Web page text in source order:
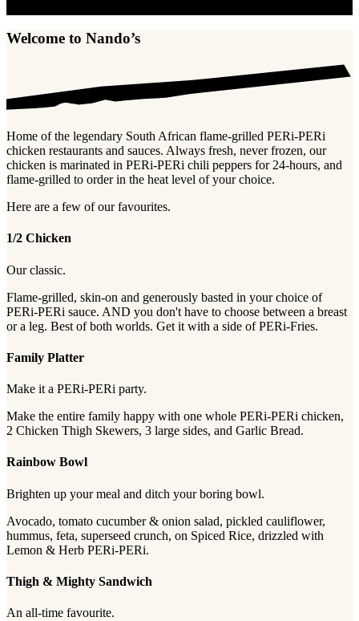
Welcome to Nando’s
Home of the legendary South African flame-grilled PERi-PERi
chicken restaurants and sauces. Always fresh, never frozen, our
chicken is marinated in PERi-PERi chili peppers for 24-hours, and
flame-grilled to order in the heat level of your choice.
Here are a few of our favourites.
1/2 Chicken
Our classic.
Flame-grilled, skin-on and generously basted in your choice of
PERi-PERi sauce. AND you don't have to choose between a breast
or a leg. Best of both worlds. Get it with a side of PERi-Fries.
Family Platter
Make it a PERi-PERi party.
Make the entire family happy with one whole PERi-PERi chicken,
2 Chicken Thigh Skewers, 3 large sides, and Garlic Bread.
Rainbow Bowl
Brighten up your meal and ditch your boring bowl.
Avocado, tomato cucumber & onion salad, pickled cauliflower,
hummus, feta, superseed crunch, on Spiced Rice, drizzled with
Lemon & Herb PERi-PERi.
Thigh & Mighty Sandwich
An all-time favourite.